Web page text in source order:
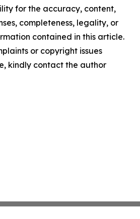
for the accuracy, content,
completeness, legality, or
contained in this article.
or copyright issues
kindly contact the author